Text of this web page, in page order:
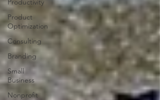
Productivity
Product
Optimization
Consulting
Branding
Small
Business
Nonprofit